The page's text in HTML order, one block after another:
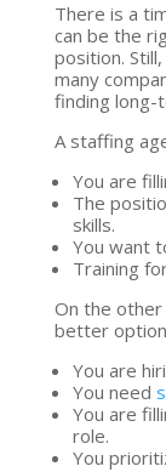
There is a
can be the
position.
many
finding long-
A staffing
You are
The
skills.
You want
Training
On the other
better
You are
You need
You are
role.
You